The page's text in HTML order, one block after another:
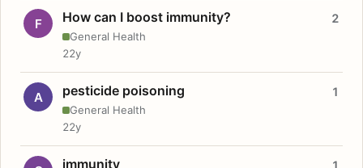
F How can I boost immunity?
General Health
2
22y
A pesticide poisoning
General Health
1
22y
immunity